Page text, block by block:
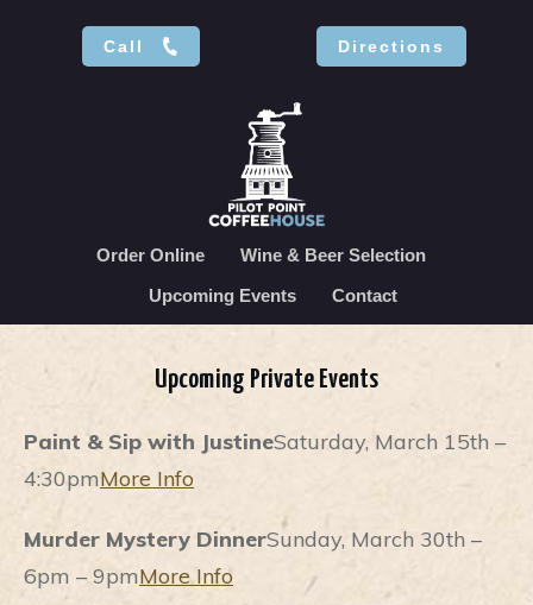
Call Directions
Order Online
Wine & Beer Selection
Upcoming Events
Contact
Upcoming Private Events
Paint & Sip with JustineSaturday, March 15th –
4:30pmMore Info
Murder Mystery DinnerSunday, March 30th –
6pm – 9pmMore Info